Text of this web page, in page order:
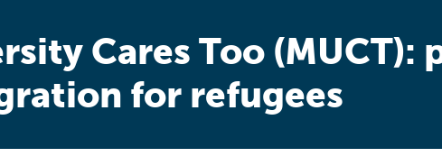
Cares Too
for refugees